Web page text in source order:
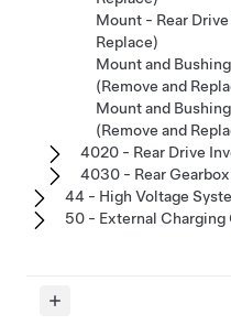
Mount - Rear
Replace)
Mount and
(Remove and
Mount and
(Remove and
4020 - Rear Drive
4030 - Rear
44 - High Voltage
50 - External Charging